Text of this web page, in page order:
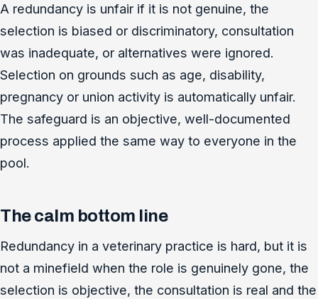
A redundancy is unfair if it is not genuine, the
selection is biased or discriminatory, consultation
was inadequate, or alternatives were ignored.
Selection on grounds such as age, disability,
pregnancy or union activity is automatically unfair.
The safeguard is an objective, well-documented
process applied the same way to everyone in the
pool.
The calm bottom line
Redundancy in a veterinary practice is hard, but it is
not a minefield when the role is genuinely gone, the
selection is objective, the consultation is real and the